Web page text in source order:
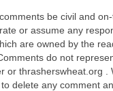
be civil and on-
or assume any
are owned by the
do not
or thrasherswheat.org .
delete any comment